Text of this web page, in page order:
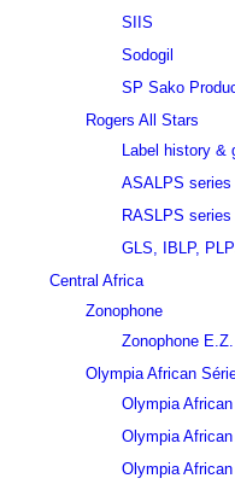
SIIS
Sodogil
SP Sako
Rogers All Stars
Label history &
ASALPS series
RASLPS series
GLS, IBLP,
Central Africa
Zonophone
Zonophone
Olympia African
Olympia
Olympia
Olympia